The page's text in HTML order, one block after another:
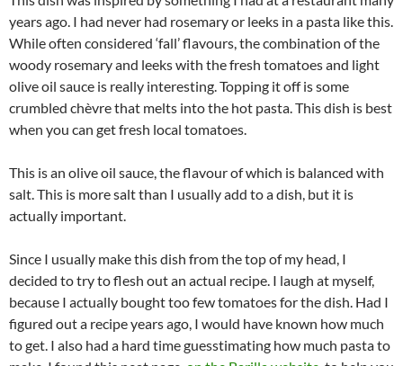
years ago. I had never had rosemary or leeks in a pasta like this.
While often considered ‘fall’ flavours, the combination of the
woody rosemary and leeks with the fresh tomatoes and light
olive oil sauce is really interesting. Topping it off is some
crumbled chèvre that melts into the hot pasta. This dish is best
when you can get fresh local tomatoes.
This is an olive oil sauce, the flavour of which is balanced with
salt. This is more salt than I usually add to a dish, but it is
actually important.
Since I usually make this dish from the top of my head, I
decided to try to flesh out an actual recipe. I laugh at myself,
because I actually bought too few tomatoes for the dish. Had I
figured out a recipe years ago, I would have known how much
to get. I also had a hard time guesstimating how much pasta to